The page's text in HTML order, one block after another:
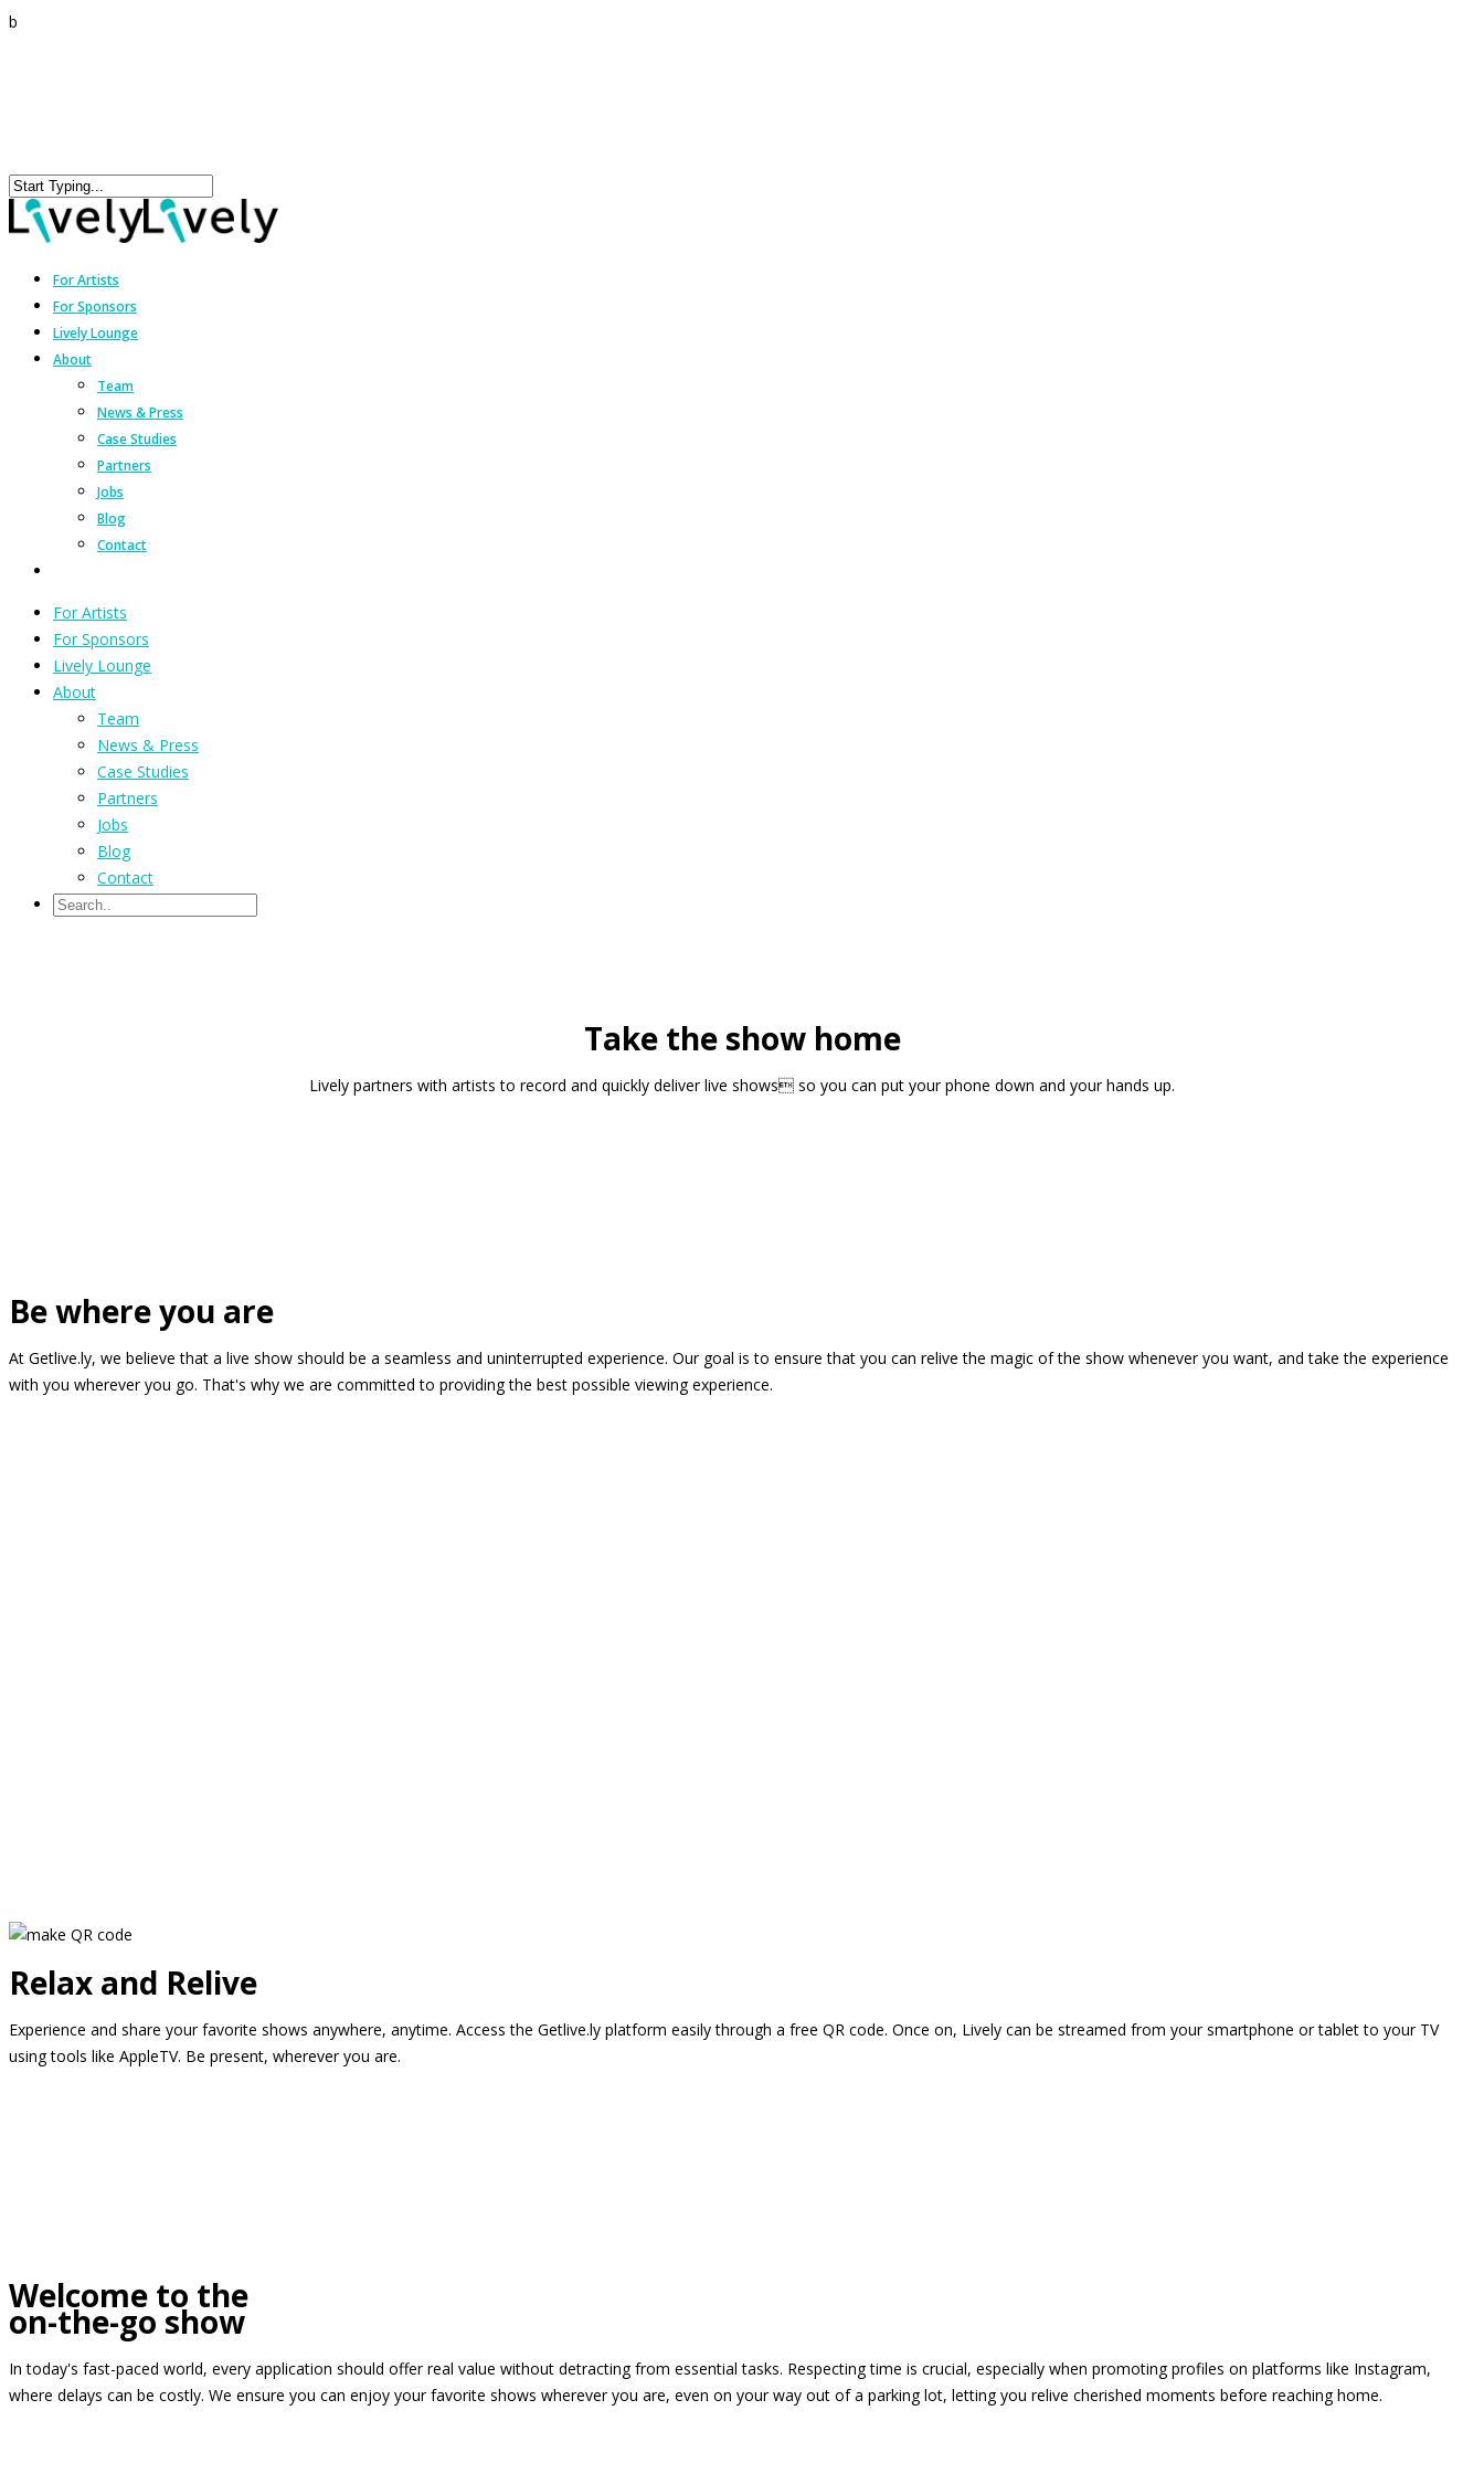
b
For Artists
For Sponsors
Lively Lounge
About
Team
News & Press
Case Studies
Partners
Jobs
Blog
Contact
For Artists
For Sponsors
Lively Lounge
About
Team
News & Press
Case Studies
Partners
Jobs
Blog
Contact
Take the show home
Lively partners with artists to record and quickly deliver live shows so you can put your phone down and your hands up.
Be where you are
At Getlive.ly, we believe that a live show should be a seamless and uninterrupted experience. Our goal is to ensure that you can relive the magic of the show whenever you want, and take the experience
with you wherever you go. That's why we are committed to providing the best possible viewing experience.
Relax and Relive
Experience and share your favorite shows anywhere, anytime. Access the Getlive.ly platform easily through a free QR code. Once on, Lively can be streamed from your smartphone or tablet to your TV
using tools like AppleTV. Be present, wherever you are.
Welcome to the
on-the-go show
In today's fast-paced world, every application should offer real value without detracting from essential tasks. Respecting time is crucial, especially when promoting profiles on platforms like Instagram,
where delays can be costly. We ensure you can enjoy your favorite shows wherever you are, even on your way out of a parking lot, letting you relive cherished moments before reaching home.